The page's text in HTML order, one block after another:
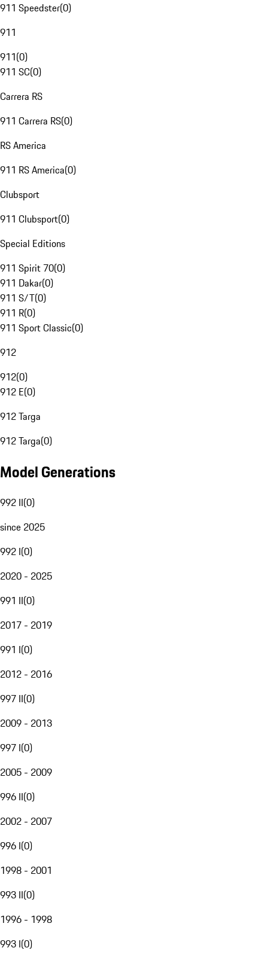
911 Speedster(0)
911
911(0)
911 SC(0)
Carrera RS
911 Carrera RS(0)
RS America
911 RS America(0)
Clubsport
911 Clubsport(0)
Special Editions
911 Spirit 70(0)
911 Dakar(0)
911 S/T(0)
911 R(0)
911 Sport Classic(0)
912
912(0)
912 E(0)
912 Targa
912 Targa(0)
Model Generations
992 II(0)
since 2025
992 I(0)
2020 - 2025
991 II(0)
2017 - 2019
991 I(0)
2012 - 2016
997 II(0)
2009 - 2013
997 I(0)
2005 - 2009
996 II(0)
2002 - 2007
996 I(0)
1998 - 2001
993 II(0)
1996 - 1998
993 I(0)